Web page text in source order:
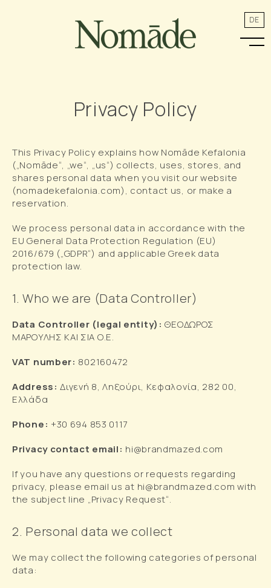
DE
Privacy Policy
This Privacy Policy explains how Nomāde Kefalonia
(„Nomāde“, „we“, „us“) collects, uses, stores, and
shares personal data when you visit our website
(nomadekefalonia.com), contact us, or make a
reservation.
We process personal data in accordance with the
EU General Data Protection Regulation (EU)
2016/679 („GDPR“) and applicable Greek data
protection law.
1. Who we are (Data Controller)
Data Controller (legal entity):ΘΕΟΔΩΡΟΣ
ΜΑΡΟΥΛΗΣ ΚΑΙ ΣΙΑ Ο.Ε.
VAT number: 802160472
Address:Διγενή 8, Ληξούρι, Κεφαλονία, 282 00,
Ελλάδα
Phone: +30 694 853 0117
Privacy contact email: hi@brandmazed.com
If you have any questions or requests regarding
privacy, please email us at hi@brandmazed.com with
the subject line „Privacy Request“.
2. Personal data we collect
We may collect the following categories of personal
data: